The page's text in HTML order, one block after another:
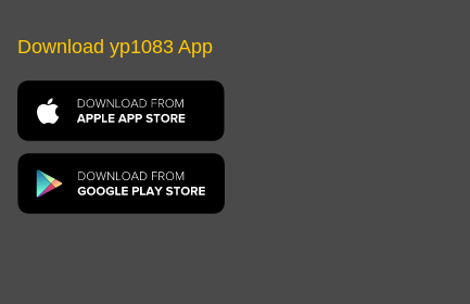
Download yp1083 App